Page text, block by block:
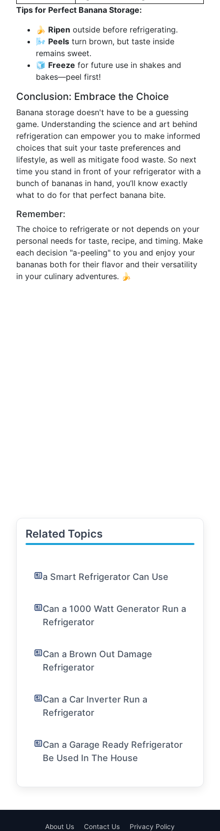
Tips for Perfect Banana Storage:
🍌 Ripen outside before refrigerating.
🌬️ Peels turn brown, but taste inside
remains sweet.
🧊 Freeze for future use in shakes and
bakes—peel first!
Conclusion: Embrace the Choice
Banana storage doesn't have to be a guessing
game. Understanding the science and art behind
refrigeration can empower you to make informed
choices that suit your taste preferences and
lifestyle, as well as mitigate food waste. So next
time you stand in front of your refrigerator with a
bunch of bananas in hand, you’ll know exactly
what to do for that perfect banana bite.
Remember:
The choice to refrigerate or not depends on your
personal needs for taste, recipe, and timing. Make
each decision "a-peeling" to you and enjoy your
bananas both for their flavor and their versatility
in your culinary adventures. 🍌
Related Topics
a Smart Refrigerator Can Use
Can a 1000 Watt Generator Run a
Refrigerator
Can a Brown Out Damage
Refrigerator
Can a Car Inverter Run a
Refrigerator
Can a Garage Ready Refrigerator
Be Used In The House
About Us Contact Us Privacy Policy